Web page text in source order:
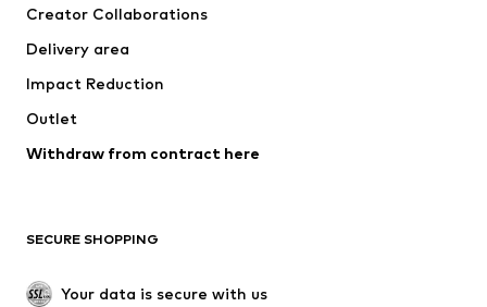
Jackets
Underwear
Coats
Swimwear
Blazers
Jumpsuits & playsuits
Upcycling
SHOES
Creator Collaborations
Delivery area
Impact Reduction
Outlet
Withdraw from contract here
SECURE SHOPPING
Your data is secure with us